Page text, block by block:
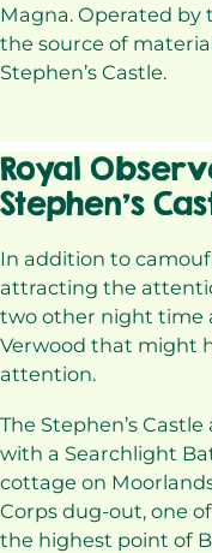
Magna. Operated by
the source of
Stephen’s Castle.
Royal
Stephen’s
In addition to
attracting the
two other night time
Verwood that might
attention.
The Stephen’s
with a Searchlight
cottage on
Corps dug-out, one
the highest point of